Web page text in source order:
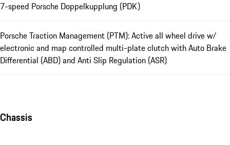
7-speed Porsche Doppelkupplung (PDK)
Porsche Traction Management (PTM): Active all wheel drive w/
electronic and map controlled multi-plate clutch with Auto Brake
Differential (ABD) and Anti Slip Regulation (ASR)
Chassis